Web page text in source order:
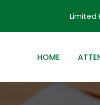
Limited
HOME